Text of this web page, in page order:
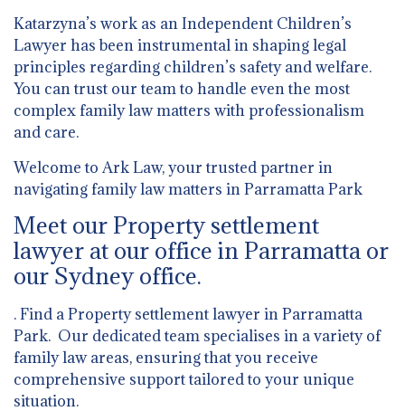
Katarzyna’s work as an Independent Children’s
Lawyer has been instrumental in shaping legal
principles regarding children’s safety and welfare.
You can trust our team to handle even the most
complex family law matters with professionalism
and care.
Welcome to Ark Law, your trusted partner in
navigating family law matters in Parramatta Park
Meet our Property settlement
lawyer at our office in Parramatta or
our Sydney office.
. Find a Property settlement lawyer in Parramatta
Park. Our dedicated team specialises in a variety of
family law areas, ensuring that you receive
comprehensive support tailored to your unique
situation.